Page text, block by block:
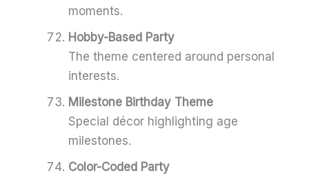
moments.
Hobby-Based Party
The theme centered around personal
interests.
Milestone Birthday Theme
Special décor highlighting age
milestones.
Color-Coded Party